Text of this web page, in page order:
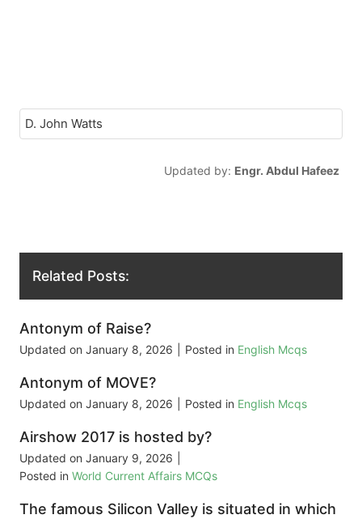
D. John Watts
Updated by: Engr. Abdul Hafeez
Related Posts:
Antonym of Raise?
Updated on January 8, 2026 Posted in English Mcqs
Antonym of MOVE?
Updated on January 8, 2026 Posted in English Mcqs
Airshow 2017 is hosted by?
Updated on January 9, 2026
Posted in World Current Affairs MCQs
The famous Silicon Valley is situated in which